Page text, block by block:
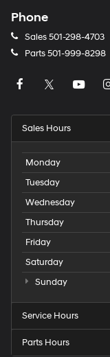
Phone
Sales501-298-4703
Parts501-999-8298
Sales Hours
Monday
Tuesday
Wednesday
Thursday
Friday
Saturday
Sunday
Service Hours
Parts Hours